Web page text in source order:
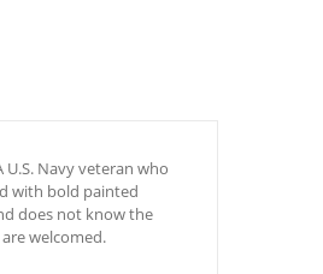
Navy veteran who
with bold painted
does not know the
welcomed.